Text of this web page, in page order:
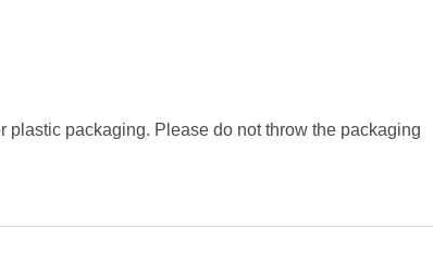
packaging. Please do not throw the packaging